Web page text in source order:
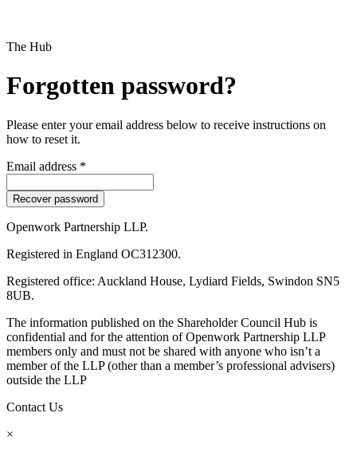
The Hub
Forgotten password?
Please enter your email address below to receive instructions on
how to reset it.
Email address *
Openwork Partnership LLP.
Registered in England OC312300.
Registered office: Auckland House, Lydiard Fields, Swindon SN5
8UB.
The information published on the Shareholder Council Hub is
confidential and for the attention of Openwork Partnership LLP
members only and must not be shared with anyone who isn’t a
member of the LLP (other than a member’s professional advisers)
outside the LLP
Contact Us
×